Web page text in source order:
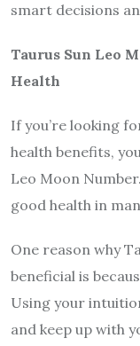
smart decisions
Taurus Sun Leo
Health
If you’re looking
health benefits,
Leo Moon
good health in
One reason why
beneficial is
Using your
and keep up with